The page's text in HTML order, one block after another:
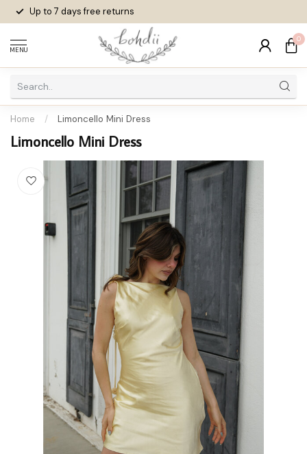
Up to 7 daysfree returns
MENU
0
Home / Limoncello Mini Dress
Limoncello Mini Dress